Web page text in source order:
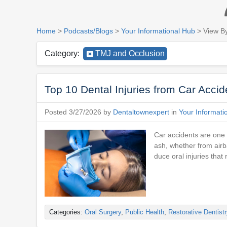
Home > Podcasts/Blogs > Your Informational Hub > View
Category: TMJ and Occlusion
Top 10 Dental Injuries from Car
Posted 3/27/2026 by Dentaltownexpert in Your
Car accidents are
ash, whether from
duce oral injuries that
Categories: Oral Surgery, Public Health Restorative